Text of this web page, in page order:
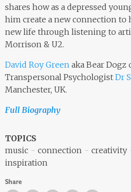
shares how as a depressed
him create a new connection to
new life through listening to
Morrison & U2.
David Roy Green aka Bear Dogz
Transpersonal Psychologist Dr
Manchester, UK.
Full Biography
TOPICS
music
connection creativity
inspiration
Share